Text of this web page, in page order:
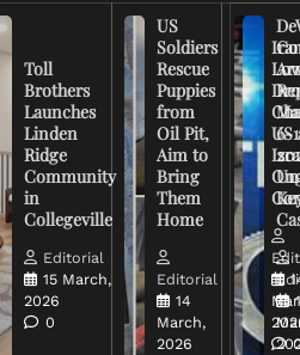
Toll
Brothers
Launches
Linden
Ridge
Community
in
Collegeville
Editorial
15 March,
2026
0
US
Soldiers
Rescue
Puppies
from
Oil Pit,
Aim to
Bring
Them
Home
Editorial
14
March,
2026
US
6-